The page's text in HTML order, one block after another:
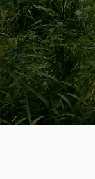
Terms of Use